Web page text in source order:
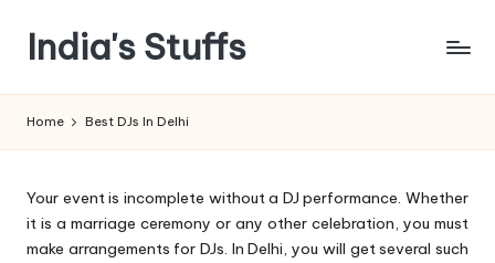
content
India's Stuffs
Home Best DJs In Delhi
Your event is incomplete without a DJ performance. Whether
it is a marriage ceremony or any other celebration, you must
make arrangements for DJs. In Delhi, you will get several such